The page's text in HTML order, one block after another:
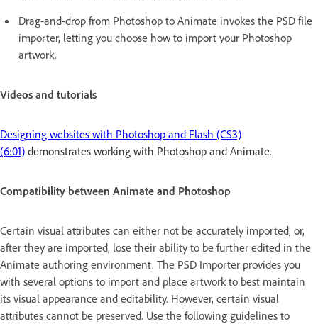
Drag-and-drop from Photoshop to Animate invokes the PSD file
importer, letting you choose how to import your Photoshop
artwork.
Videos and tutorials
Designing websites with Photoshop and Flash (CS3)
(6:01) demonstrates working with Photoshop and Animate.
Compatibility between Animate and Photoshop
Certain visual attributes can either not be accurately imported, or,
after they are imported, lose their ability to be further edited in the
Animate authoring environment. The PSD Importer provides you
with several options to import and place artwork to best maintain
its visual appearance and editability. However, certain visual
attributes cannot be preserved. Use the following guidelines to